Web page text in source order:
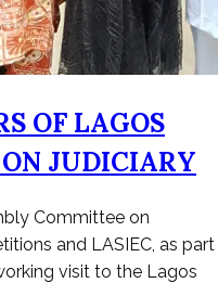
OF LAGOS
JUDICIARY
Committee on
and LASIEC, as part
visit to the Lagos